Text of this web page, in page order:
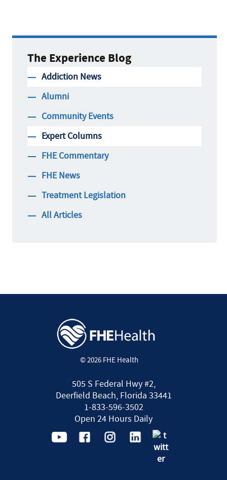
The Experience Blog
Addiction News
Alumni
Community Events
Expert Columns
FHE Commentary
FHE News
Treatment Legislation
All Articles
© 2026 FHE Health
505 S Federal Hwy #2,
Deerfield Beach, Florida 33441
1-833-596-3502
Open 24 Hours Daily